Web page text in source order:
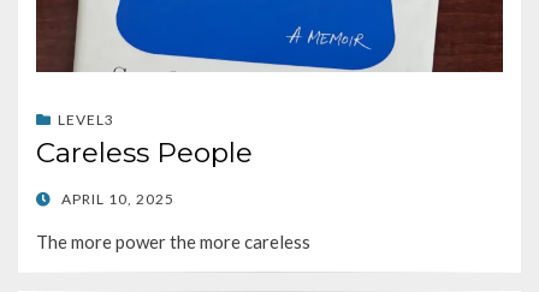
LEVEL3
Careless People
POSTED
APRIL 10, 2025
The more power the more careless